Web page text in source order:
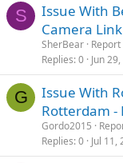
S
Issue With
Camera Link
SherBear
Replies 0 Jun
G
Issue With
Rotterdam -
Gordo2015
Replies 0 Jul 11,